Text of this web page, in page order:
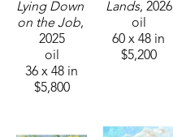
Lying Down
on the Job,
2025
oil
36 x 48 in
$5,800
Lands, 2026
oil
60 x 48 in
$5,200